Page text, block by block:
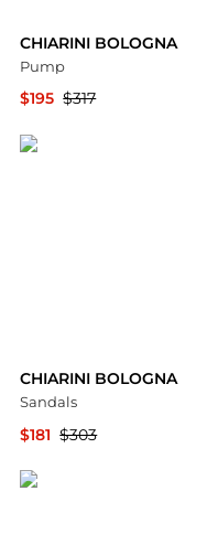
CHIARINI BOLOGNA
Pump
$195 $317
CHIARINI BOLOGNA
Sandals
$181 $303